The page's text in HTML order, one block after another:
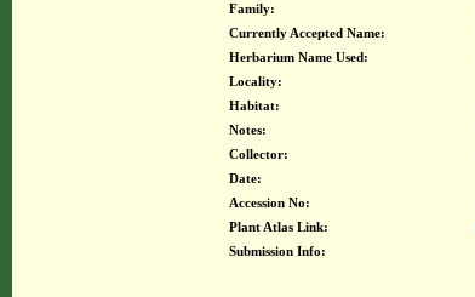
Family:
Currently Accepted Name:
Herbarium Name Used:
Locality:
Habitat:
Notes:
Collector:
Date:
Accession No:
Plant Atlas Link:
Submission Info: